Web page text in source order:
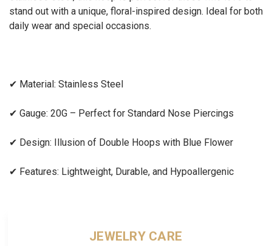
stand out with a unique, floral-inspired design. Ideal for both
daily wear and special occasions.
✔ Material: Stainless Steel
✔ Gauge: 20G – Perfect for Standard Nose Piercings
✔ Design: Illusion of Double Hoops with Blue Flower
✔ Features: Lightweight, Durable, and Hypoallergenic
JEWELRY CARE